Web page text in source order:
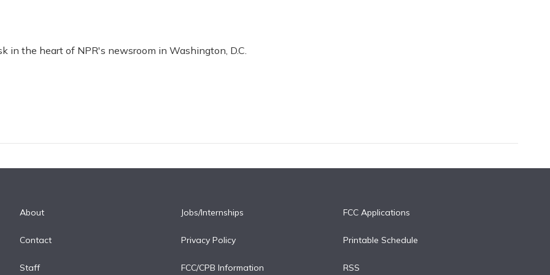
in the heart of NPR's newsroom in Washington, D.C.
About
Contact
Staff
Jobs/Internships
Privacy Policy
FCC/CPB Information
FCC Applications
Printable Schedule
RSS